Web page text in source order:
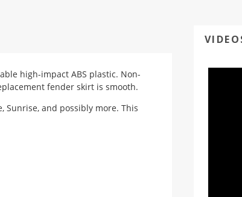
high-impact ABS plastic. Non-
fender skirt is smooth.
Sunrise, and possibly more. This